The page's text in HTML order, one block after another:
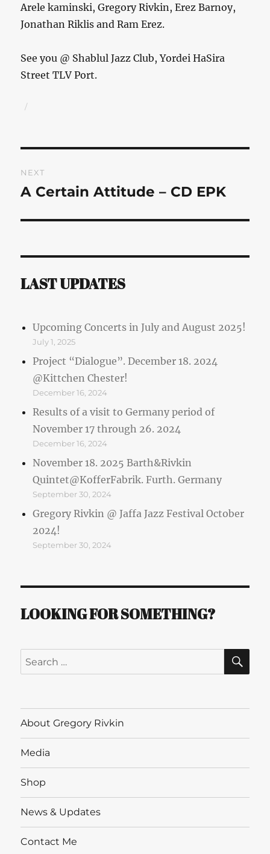
Arele kaminski, Gregory Rivkin, Erez Barnoy,
Jonathan Riklis and Ram Erez.
See you @ Shablul Jazz Club, Yordei HaSira
Street TLV Port.
Author
navigation
NEXT
Next
A Certain Attitude – CD EPK
LAST UPDATES
Upcoming Concerts in July and August 2025!
July 1, 2025
Project “Dialogue”. December 18. 2024
@Kittchen Chester!
December 16, 2024
Results of a visit to Germany period of
November 17 through 26. 2024
December 16, 2024
November 18. 2025 Barth&Rivkin
Quintet@KofferFabrik. Furth. Germany
September 30, 2024
Gregory Rivkin @ Jaffa Jazz Festival October
2024!
September 30, 2024
LOOKING FOR SOMETHING?
Search
for:
About Gregory Rivkin
Media
Shop
News & Updates
Contact Me